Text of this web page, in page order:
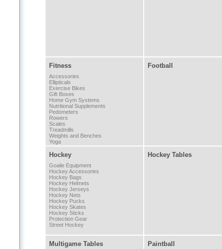
Fitness
Accessories
Ellipticals
Exercise Bikes
Gift Boxes
Home Gym Systems
Nutritional Supplements
Pedometers
Rowers
Scales
Treadmills
Weights and Benches
Yoga
Football
Hockey
Goalie Equipment
Hockey Accessories
Hockey Bags
Hockey Helmets
Hockey Jerseys
Hockey Nets
Hockey Pucks
Hockey Skates
Hockey Sticks
Protection Gear
Street Hockey
Hockey Tables
Multigame Tables Paintball